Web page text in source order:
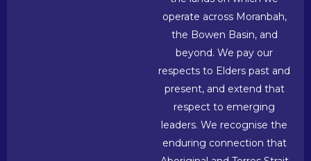
operate across Moranbah,
the Bowen Basin, and
beyond. We pay our
respects to Elders past and
present, and extend that
respect to emerging
leaders. We recognise the
enduring connection that